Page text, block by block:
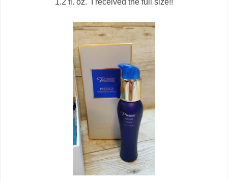
1.2 fl. oz. I received the full size!!